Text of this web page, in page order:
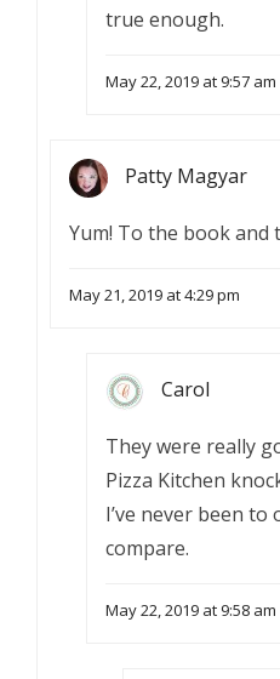
true enough.
May 22, 2019 at 9:57 am
Patty Magyar
Yum! To the book and
May 21, 2019 at 4:29 pm
Carol
They were really
Pizza Kitchen
I’ve never been to
compare.
May 22, 2019 at 9:58 am